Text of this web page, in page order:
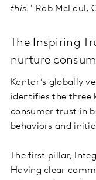
this."Rob McFaul,
The Inspiring
nurture
Kantar’s globally
identifies the three
consumer trust in
behaviors and
The first pillar,
Having clear